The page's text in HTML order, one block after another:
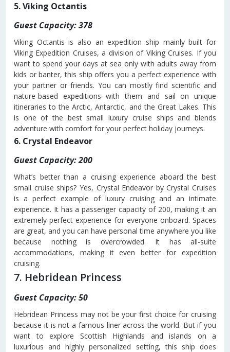
5. Viking Octantis
Guest Capacity: 378
Viking Octantis is also an expedition ship mainly built for
Viking Expedition Cruises, a division of Viking Cruises. If you
want to spend your days at sea only with adults away from
kids or banter, this ship offers you a perfect experience with
your partner or friends. You can mostly find scientific and
nature-based expeditions with them and sail on unique
itineraries to the Arctic, Antarctic, and the Great Lakes. This
is one of the best small luxury cruise ships and blends
adventure with comfort for your perfect holiday journeys.
6. Crystal Endeavor
Guest Capacity: 200
What’s better than a cruising experience aboard the best
small cruise ships? Yes, Crystal Endeavor by Crystal Cruises
is a perfect example of luxury cruising and an intimate
experience. It has a passenger capacity of 200, making it an
extremely perfect experience for everyone onboard. Spaces
are great, and you can have personal time anywhere you like
because nothing is overcrowded. It has all-suite
accommodations, making it even better for expedition
cruising.
7. Hebridean Princess
Guest Capacity: 50
Hebridean Princess may not be your first choice for cruising
because it is not a famous liner across the world. But if you
want to explore Scottish Highlands and islands on a
luxurious and highly personalized setting, this ship does